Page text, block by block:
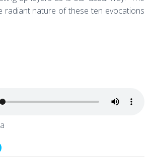
radiant nature of these ten evocations